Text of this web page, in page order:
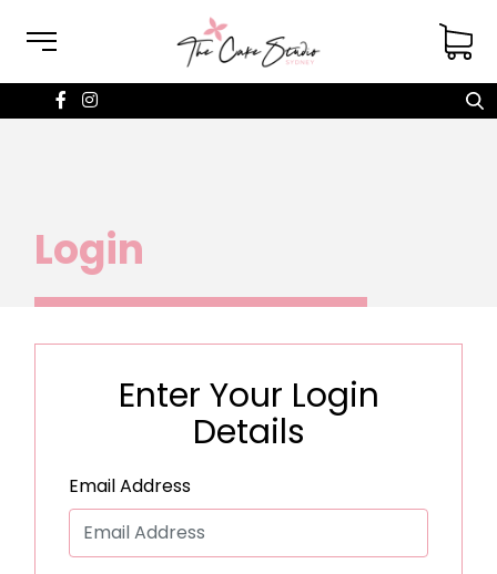
Login
Enter Your Login
Details
Email Address